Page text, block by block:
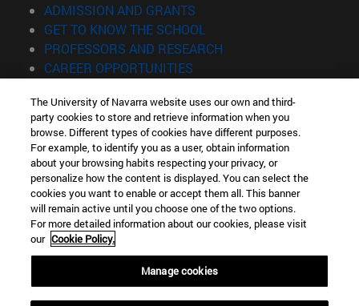
ADMISSION AND GRANTS
GET TO KNOW THE SCHOOL
PROFESSORS AND RESEARCH
CAREER OPPORTUNITIES
Information
TEL. +34 943 21 98 77
WHAT DEGREE ARE YOU INTERESTED IN?
WHAT MASTER'S DEGREE ARE YOU INTERESTED IN?
© University of Navarra
Legal information
Accessibility
Locator of campus
The University of Navarra website uses our own and third-
party cookies to store and retrieve information when you
browse. Different types of cookies have different purposes.
For example, to identify you as a user, obtain information
about your browsing habits respecting your privacy, or
personalize how the content is displayed. You can select the
cookies you want to enable or accept them all. This banner
will remain active until you choose one of the two options.
For more detailed information about our cookies, please visit
our Cookie Policy.
Manage cookies